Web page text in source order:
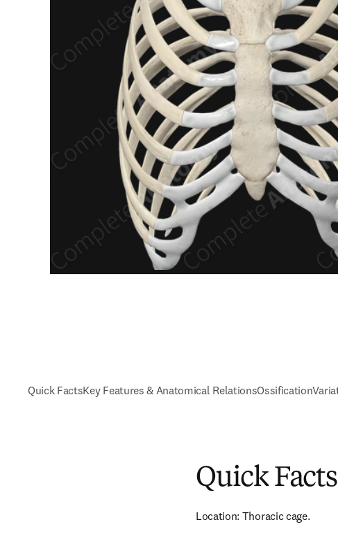
Quick FactsKey Features & Anatomical RelationsOssification
Quick Facts
Location: Thoracic cage.